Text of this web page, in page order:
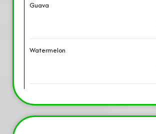
Guava
Watermelon